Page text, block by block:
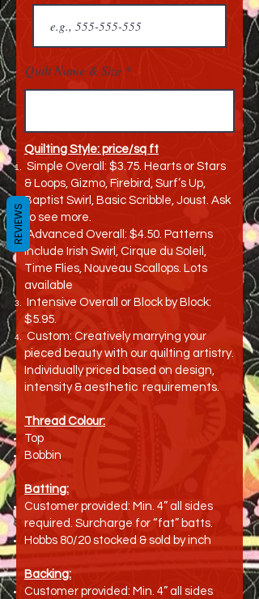
Quilt Name & Size
Quilting Style: price/sq ft
Simple Overall: $3.75. Hearts or Stars
& Loops, Gizmo, Firebird, Surf’s Up,
Baptist Swirl, Basic Scribble, Joust. Ask
to see more.
Advanced Overall: $4.50. Patterns
include Irish Swirl, Cirque du Soleil,
Time Flies, Nouveau Scallops. Lots
available
Intensive Overall or Block by Block:
$5.95.
Custom: Creatively marrying your
pieced beauty with our quilting artistry.
Individually priced based on design,
intensity & aesthetic requirements.
Thread Colour:
Top
Bobbin
Batting:
Customer provided: Min. 4” all sides
required. Surcharge for “fat” batts.
Hobbs 80/20 stocked & sold by inch
Backing:
Customer provided: Min. 4” all sides
REVIEWS